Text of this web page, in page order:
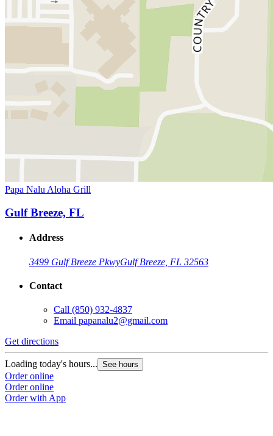
Papa Nalu Aloha Grill
Gulf Breeze, FL
Address
3499 Gulf Breeze PkwyGulf Breeze, FL 32563
Contact
Call (850) 932-4837
Email papanalu2@gmail.com
Get directions
Loading today's hours... See hours
Order online
Order online
Order with App